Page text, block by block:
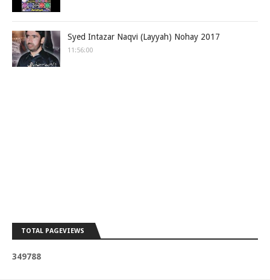
Syed Intazar Naqvi (Layyah) Nohay 2017
11:56:00
TOTAL PAGEVIEWS
349788